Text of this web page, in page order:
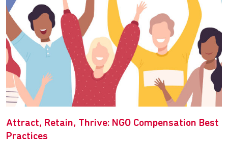
Attract, Retain, Thrive: NGO Compensation Best
Practices